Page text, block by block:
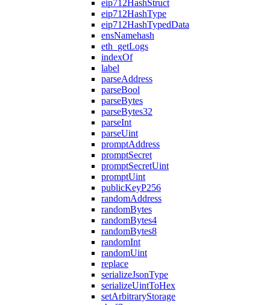
eip712HashStruct
eip712HashType
eip712HashTypedData
ensNamehash
eth_getLogs
indexOf
label
parseAddress
parseBool
parseBytes
parseBytes32
parseInt
parseUint
promptAddress
promptSecret
promptSecretUint
promptUint
publicKeyP256
randomAddress
randomBytes
randomBytes4
randomBytes8
randomInt
randomUint
replace
serializeJsonType
serializeUintToHex
setArbitraryStorage